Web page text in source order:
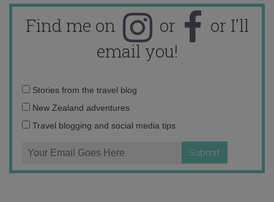
Find me on or
or I'll
email you!
Email
address:
Stories from the travel blog
New Zealand adventures
Travel blogging and social media tips